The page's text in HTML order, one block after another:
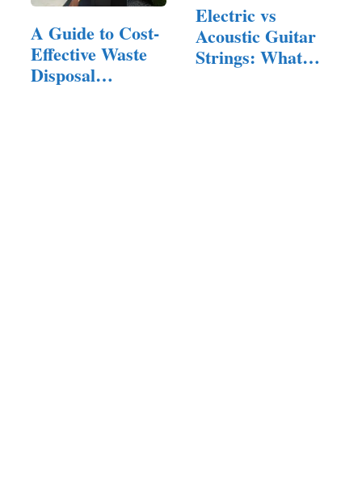
A Guide to Cost-
Effective Waste
Disposal
Electric vs
Acoustic Guitar
Strings: What